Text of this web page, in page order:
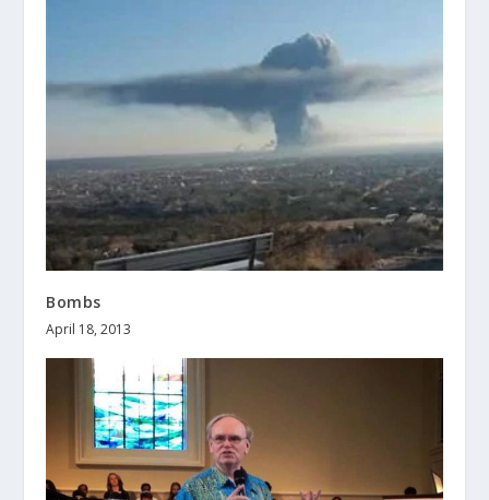
Bombs
April 18, 2013